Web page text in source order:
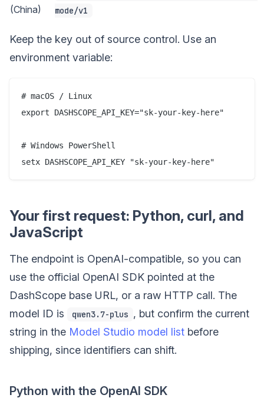
(China)
mode/v1
Keep the key out of source control. Use an
environment variable:
# macOS / Linux
export DASHSCOPE_API_KEY="sk-your-key-here"
# Windows PowerShell
Your first request: Python, curl, and
JavaScript
The endpoint is OpenAI-compatible, so you can
use the official OpenAI SDK pointed at the
DashScope base URL, or a raw HTTP call. The
model ID is
qwen3.7-plus , but confirm the current
string in the Model Studio model list before
shipping, since identifiers can shift.
Python with the OpenAI SDK